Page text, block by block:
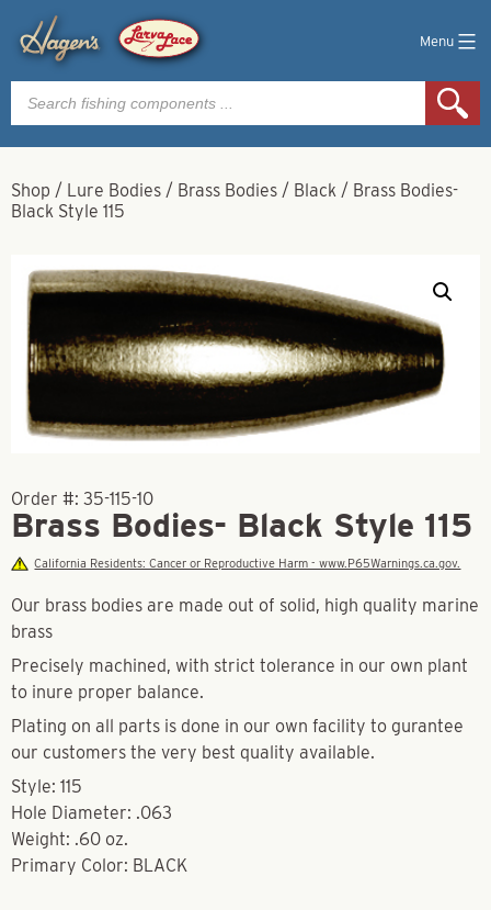
Menu
Products
search
Shop / Lure Bodies / Brass Bodies / Black / Brass Bodies-
Black Style 115
Order #: 35-115-10
Brass Bodies- Black Style 115
California Residents: Cancer or Reproductive Harm - www.P65Warnings.ca.gov.
Our brass bodies are made out of solid, high quality marine
brass
Precisely machined, with strict tolerance in our own plant
to inure proper balance.
Plating on all parts is done in our own facility to gurantee
our customers the very best quality available.
Style: 115
Hole Diameter: .063
Weight: .60 oz.
Primary Color: BLACK